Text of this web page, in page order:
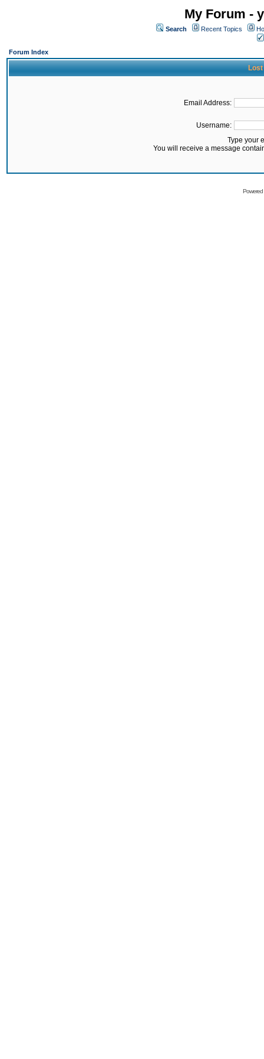
My Forum -
Search Recent Topics
Forum Index
Lost
Email Address:
Username:
Type your
You will receive a message